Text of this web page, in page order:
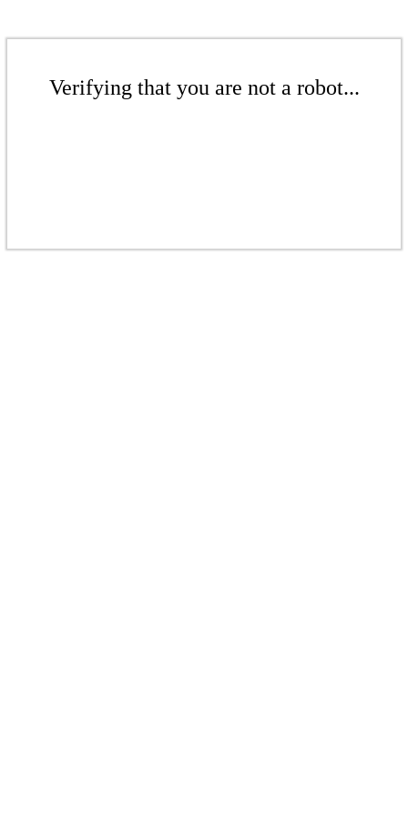
Verifying that you are not a robot...